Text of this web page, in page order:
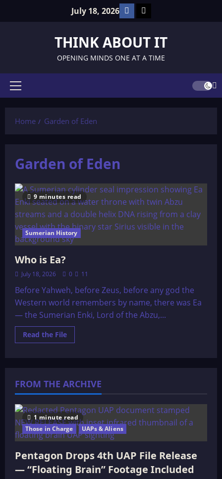
July 18, 2026 Facebook
TikTok
THINK ABOUT IT
OPENING MINDS ONE AT A TIME
Primary
Home
Garden of Eden
Garden of Eden
9 minutes read
Sumerian History
Who is Ea?
July 18, 2026 0 11
Before Yahweh, before Zeus, before any god the
Western world remembers by name, there was Ea
— the Sumerian Enki, Lord of the Abzu,...
Read the FileRead
more
FROM THE ARCHIVE
1 minute read
Those in Charge
UAPs & Aliens
Pentagon Drops 4th UAP File Release
— “Floating Brain” Footage Included